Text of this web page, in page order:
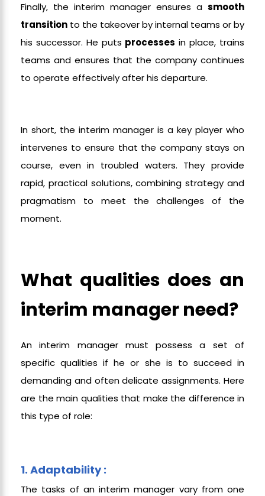
Finally, the interim manager ensures a smooth
transition to the takeover by internal teams or by
his successor. He puts processes in place, trains
teams and ensures that the company continues
to operate effectively after his departure.
In short, the interim manager is a key player who
intervenes to ensure that the company stays on
course, even in troubled waters. They provide
rapid, practical solutions, combining strategy and
pragmatism to meet the challenges of the
moment.
What qualities does an
interim manager need?
An interim manager must possess a set of
specific qualities if he or she is to succeed in
demanding and often delicate assignments. Here
are the main qualities that make the difference in
this type of role:
1. Adaptability :
The tasks of an interim manager vary from one